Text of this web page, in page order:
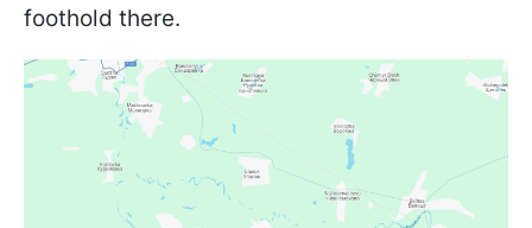
foothold there.